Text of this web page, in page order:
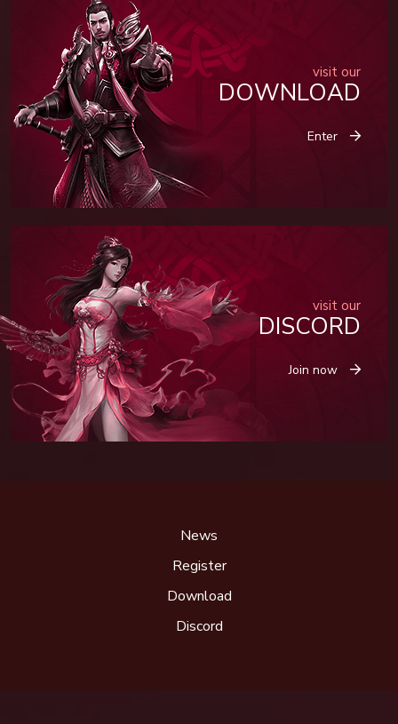
visit our
DOWNLOAD
Enter
visit our
DISCORD
Join now
News
Register
Download
Discord